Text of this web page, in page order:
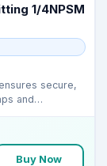
1/4NPSM
secure,
and
Buy Now